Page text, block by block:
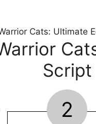
Script
2